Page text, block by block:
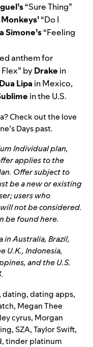
“Sure Thing”
Monkeys’“Do I
Simone’s“Feeling
anthem for
Flex” byDrake in
Dua Lipa in Mexico,
in the U.S.
Check out the love
Days past.
Individual plan,
applies to the
Offer subject to
be a new or existing
users who
not be considered.
be foundhere.
in Australia, Brazil,
U.K., Indonesia,
and the U.S.
,dating,dating apps,
, Megan Thee
cyrus, Morgan
,SZA,Taylor Swift,
,tinder platinum